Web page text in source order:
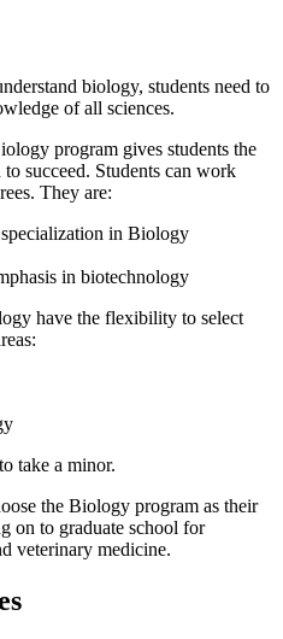
biology, students need to
of all sciences.
program gives students the
succeed. Students can work
They are:
in Biology
in biotechnology
have the flexibility to select
take a minor.
the Biology program as their
on to graduate school for
veterinary medicine.